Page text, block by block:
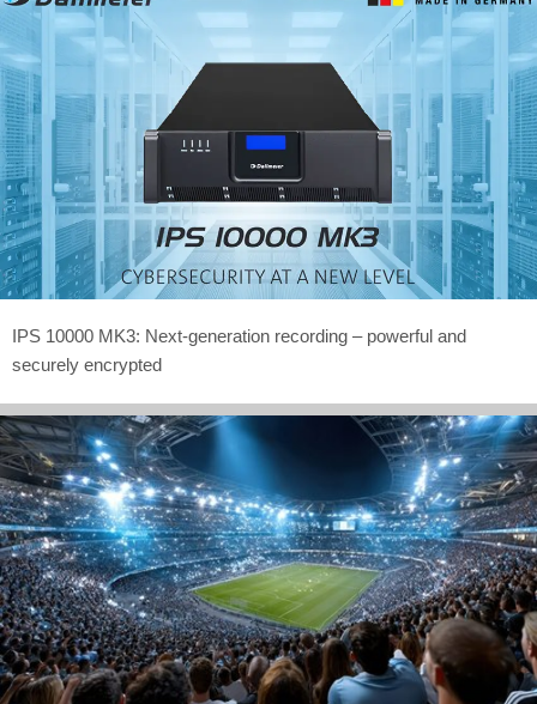
IPS 10000 MK3: Next-generation recording – powerful and
securely encrypted